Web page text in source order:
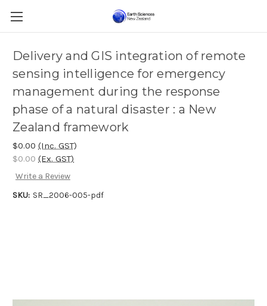
Delivery and GIS integration of remote
sensing intelligence for emergency
management during the response
phase of a natural disaster : a New
Zealand framework
$0.00 (Inc. GST)
$0.00 (Ex. GST)
Write a Review
SKU: SR_2006-005-pdf